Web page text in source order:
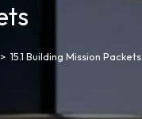
> 15.1 Building Mission Packets